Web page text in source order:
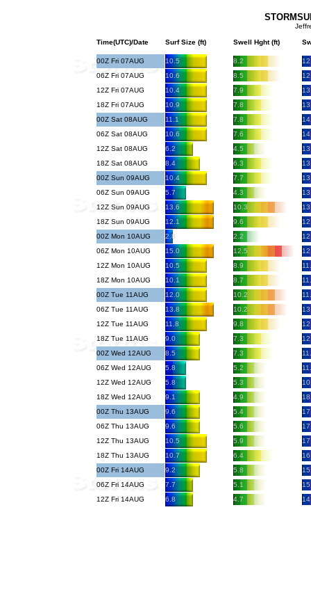
Time(UTC)/Date Surf Size (ft) Swell Hght (ft)
00Z Fri 07AUG 10.5 8.2
06Z Fri 07AUG
10.6 8.5
12Z Fri 07AUG
10.4 7.9
18Z Fri 07AUG
10.9 7.8
00Z Sat 08AUG
11.1 7.8
06Z Sat 08AUG
10.6 7.6
12Z Sat 08AUG
6.2 4.5
18Z Sat 08AUG
8.4 6.3
00Z Sun 09AUG
10.4 7.7
06Z Sun 09AUG
5.7 4.3
12Z Sun 09AUG
13.6 10.3
18Z Sun 09AUG
12.1 9.6
00Z Mon 10AUG
2.8 2.2
06Z Mon 10AUG
15.0 12.5
12Z Mon 10AUG
10.5 8.9
18Z Mon 10AUG
10.1 8.7
00Z Tue 11AUG
12.0 10.2
06Z Tue 11AUG
13.8 10.2
12Z Tue 11AUG
11.8 9.8
18Z Tue 11AUG
9.0 7.3
00Z Wed 12AUG
8.5 7.3
06Z Wed 12AUG
5.8 5.2
12Z Wed 12AUG
5.8 5.3
18Z Wed 12AUG
9.1 4.9
00Z Thu 13AUG
9.6 5.4
06Z Thu 13AUG
9.6 5.6
12Z Thu 13AUG
10.5 5.9
18Z Thu 13AUG
10.7 6.4
00Z Fri 14AUG
9.2 5.8
06Z Fri 14AUG
7.7 5.1
12Z Fri 14AUG
6.8 4.7